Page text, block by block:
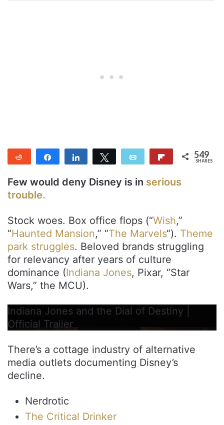
Reddit
Share Share Tweet Email Flip 549
SHARES
Few would deny Disney is in serious
trouble.
Stock woes. Box office flops (“Wish,”
“Haunted Mansion,” “The Marvels“). Theme
park struggles. Beloved brands struggling
for relevancy after years of culture
dominance (Indiana Jones, Pixar, “Star
Wars,” the MCU).
Indiana Jones and the Dial of Destiny |
Official Trailer
There’s a cottage industry of alternative
media outlets documenting Disney’s
decline.
Nerdrotic
The Critical Drinker